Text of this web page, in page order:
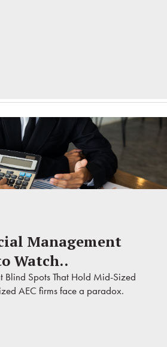
Management
Watch..
Blind Spots That Hold Mid-Sized
AEC firms face a paradox.